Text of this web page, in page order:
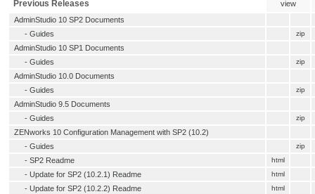
Previous Releases
view
AdminStudio 10 SP2 Documents
- Guides
zip
AdminStudio 10 SP1 Documents
- Guides
zip
AdminStudio 10.0 Documents
- Guides
zip
AdminStudio 9.5 Documents
- Guides
zip
ZENworks 10 Configuration Management with SP2 (10.2)
- Guides
zip
- SP2 Readme html
- Update for SP2 (10.2.1) Readme html
- Update for SP2 (10.2.2) Readme html